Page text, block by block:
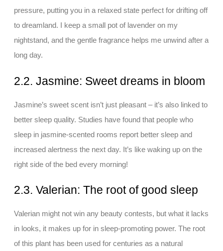
pressure, putting you in a relaxed state perfect for drifting off
to dreamland. I keep a small pot of lavender on my
nightstand, and the gentle fragrance helps me unwind after a
long day.
2.2. Jasmine: Sweet dreams in bloom
Jasmine’s sweet scent isn’t just pleasant – it’s also linked to
better sleep quality. Studies have found that people who
sleep in jasmine-scented rooms report better sleep and
increased alertness the next day. It’s like waking up on the
right side of the bed every morning!
2.3. Valerian: The root of good sleep
Valerian might not win any beauty contests, but what it lacks
in looks, it makes up for in sleep-promoting power. The root
of this plant has been used for centuries as a natural